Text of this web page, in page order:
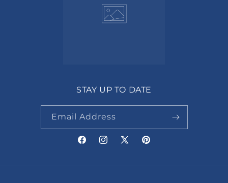
STAY UP TO DATE
Email Address
FacebookInstagram
X
Pinterest